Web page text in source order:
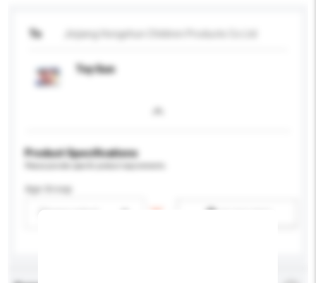
To
Toy Gun
Product Specifications
Age Group